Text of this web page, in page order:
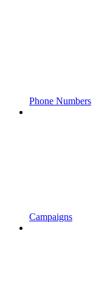
Phone Numbers
Campaigns